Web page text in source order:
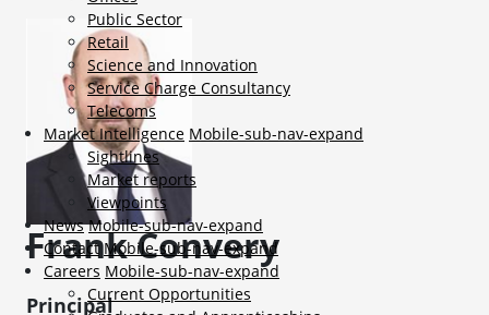
Public Sector
Retail
Science and Innovation
Service Charge Consultancy
Telecoms
Market Intelligence Mobile-sub-nav-expand
Sightlines
Market reports
Viewpoints
News Mobile-sub-nav-expand
Contact Mobile-sub-nav-expand
Careers Mobile-sub-nav-expand
Current Opportunities
FrankConvery
Principal